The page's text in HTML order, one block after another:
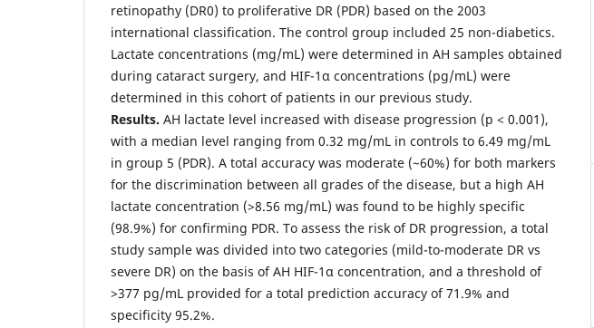
retinopathy (DR0) to proliferative DR (PDR) based on the 2003
international classification. The control group included 25 non-diabetics.
Lactate concentrations (mg/mL) were determined in AH samples obtained
during cataract surgery, and HIF-1α concentrations (pg/mL) were
determined in this cohort of patients in our previous study.
Results. AH lactate level increased with disease progression (p < 0.001),
with a median level ranging from 0.32 mg/mL in controls to 6.49 mg/mL
in group 5 (PDR). A total accuracy was moderate (~60%) for both markers
for the discrimination between all grades of the disease, but a high AH
lactate concentration (>8.56 mg/mL) was found to be highly specific
(98.9%) for confirming PDR. To assess the risk of DR progression, a total
study sample was divided into two categories (mild-to-moderate DR vs
severe DR) on the basis of AH HIF-1α concentration, and a threshold of
>377 pg/mL provided for a total prediction accuracy of 71.9% and
specificity 95.2%.